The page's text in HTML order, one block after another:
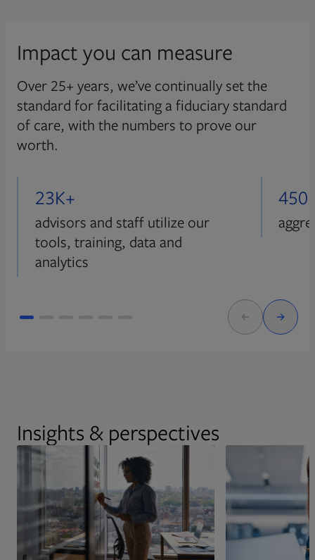
Impact you can measure
Over 25+ years, we’ve continually set the
standard for facilitating a fiduciary standard
of care, with the numbers to prove our
worth.
23K+
advisors and staff utilize our
tools, training, data and
analytics
Insights & perspectives